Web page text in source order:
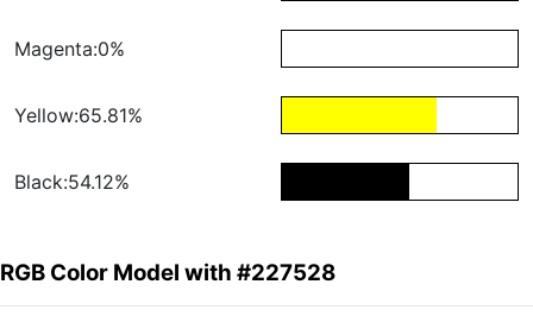
Magenta:0%
Yellow:65.81%
Black:54.12%
RGB Color Model with #227528